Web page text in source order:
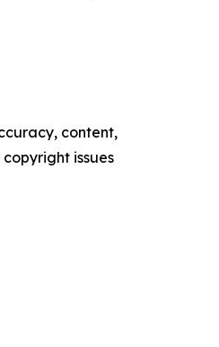
content,
issues